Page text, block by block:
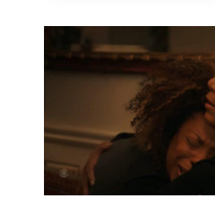
EPISODE
2
“GRANT
ME
THE
RECAP